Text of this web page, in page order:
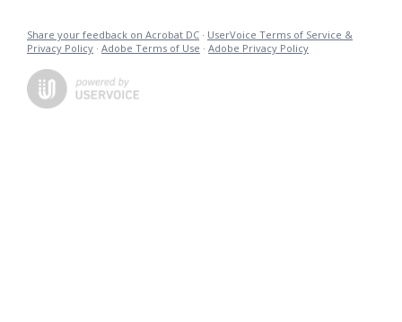
Share your feedback on Acrobat DC · UserVoice Terms of Service &
Privacy Policy · Adobe Terms of Use · Adobe Privacy Policy